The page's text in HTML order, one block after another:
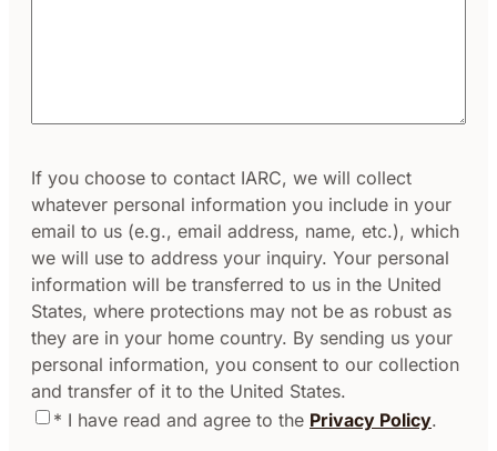
Consent
If you choose to contact IARC, we will collect
whatever personal information you include in your
email to us (e.g., email address, name, etc.), which
we will use to address your inquiry. Your personal
information will be transferred to us in the United
States, where protections may not be as robust as
they are in your home country. By sending us your
personal information, you consent to our collection
and transfer of it to the United States.
* I have read and agree to the Privacy Policy.